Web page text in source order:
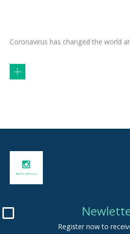
Coronavirus has changed the world
Register now to